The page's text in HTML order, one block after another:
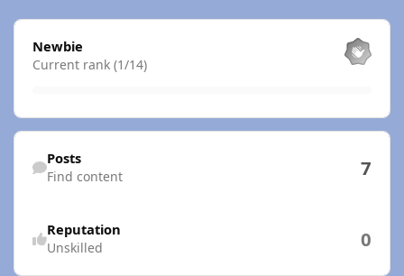
View all
Newbie
Current rank (1/14)
Find content
Posts
Find content 7
Reputation
Unskilled 0